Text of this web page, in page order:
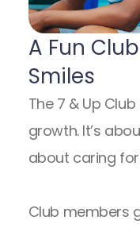
A Fun
Smiles
The 7 & Up
growth. It’s
about caring
Club members